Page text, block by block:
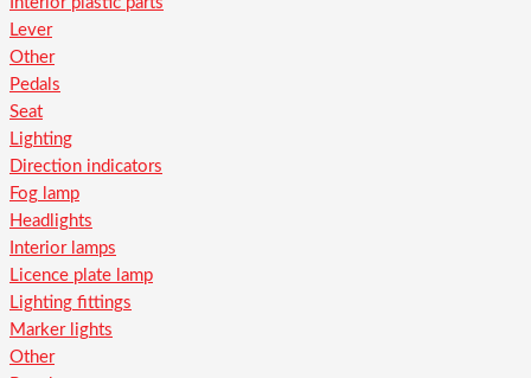
Lever
Other
Pedals
Seat
Lighting
Direction indicators
Fog lamp
Headlights
Interior lamps
Licence plate lamp
Lighting fittings
Marker lights
Other